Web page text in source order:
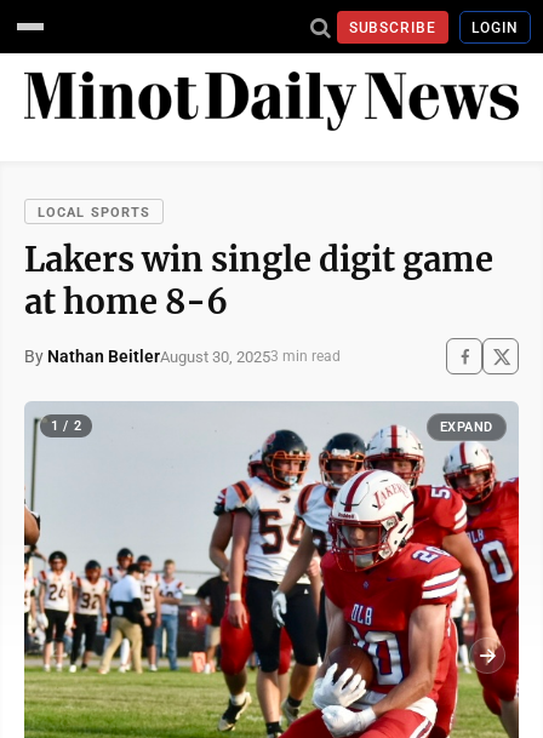
SUBSCRIBE LOGIN
LOCAL SPORTS
Lakers win single digit game
at home 8-6
By Nathan BeitlerAugust 30, 20253 min read
1 / 2 EXPAND